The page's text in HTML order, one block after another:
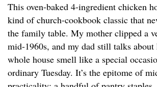
This oven-baked 4-ingredient chicken
kind of church-cookbook classic that
the family table. My mother clipped a
mid-1960s, and my dad still talks
whole house smell like a special
ordinary Tuesday. It’s the epitome of